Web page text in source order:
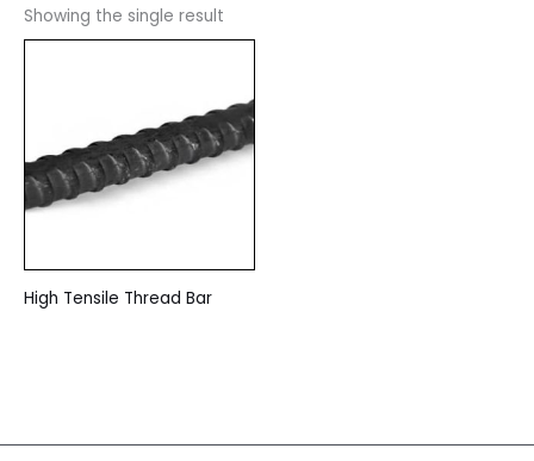
Showing the single result
High Tensile Thread Bar